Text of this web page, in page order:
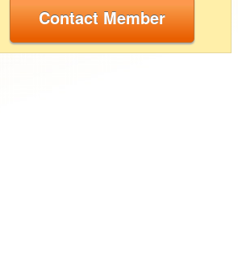
Contact Member